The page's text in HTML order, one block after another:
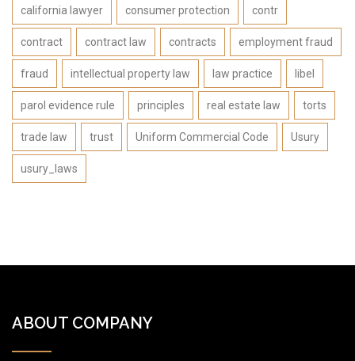
california lawyer consumer protection contr
contract contract law contracts employment fraud
fraud intellectual property law law practice libel
parol evidence rule principles real estate law torts
trade law trust Uniform Commercial Code Usury
usury_laws
ABOUT COMPANY